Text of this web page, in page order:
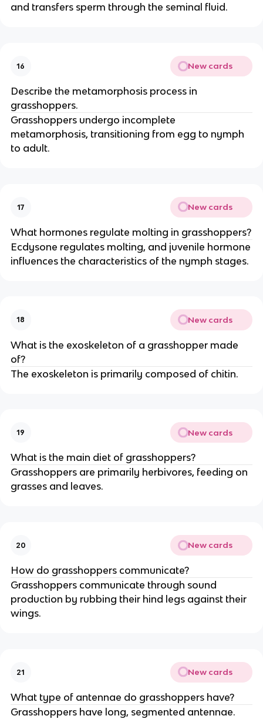
and transfers sperm through the seminal fluid.
16 New cards
Describe the metamorphosis process in
grasshoppers.
Grasshoppers undergo incomplete
metamorphosis, transitioning from egg to nymph
to adult.
17 New cards
What hormones regulate molting in grasshoppers?
Ecdysone regulates molting, and juvenile hormone
influences the characteristics of the nymph stages.
18 New cards
What is the exoskeleton of a grasshopper made
of?
The exoskeleton is primarily composed of chitin.
19 New cards
What is the main diet of grasshoppers?
Grasshoppers are primarily herbivores, feeding on
grasses and leaves.
20 New cards
How do grasshoppers communicate?
Grasshoppers communicate through sound
production by rubbing their hind legs against their
wings.
21 New cards
What type of antennae do grasshoppers have?
Grasshoppers have long, segmented antennae.